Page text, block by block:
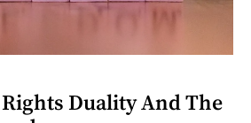
Duality And The